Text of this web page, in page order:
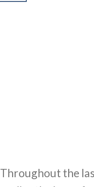
Throughout the